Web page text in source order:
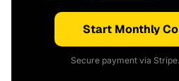
Start Monthly
Secure payment via